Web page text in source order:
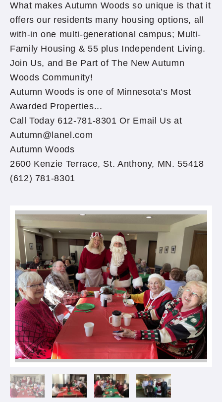
What makes Autumn Woods so unique is that it
offers our residents many housing options, all
with-in one multi-generational campus; Multi-
Family Housing & 55 plus Independent Living.
Join Us, and Be Part of The New Autumn
Woods Community!
Autumn Woods is one of Minnesota’s Most
Awarded Properties...
Call Today 612-781-8301 Or Email Us at
Autumn@lanel.com
Autumn Woods
2600 Kenzie Terrace, St. Anthony, MN. 55418
(612) 781-8301